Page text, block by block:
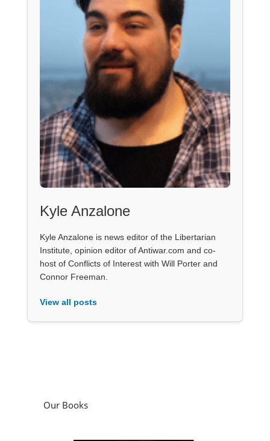
Kyle Anzalone
Kyle Anzalone is news editor of the Libertarian
Institute, opinion editor of Antiwar.com and co-
host of Conflicts of Interest with Will Porter and
Connor Freeman.
View all posts
Our Books